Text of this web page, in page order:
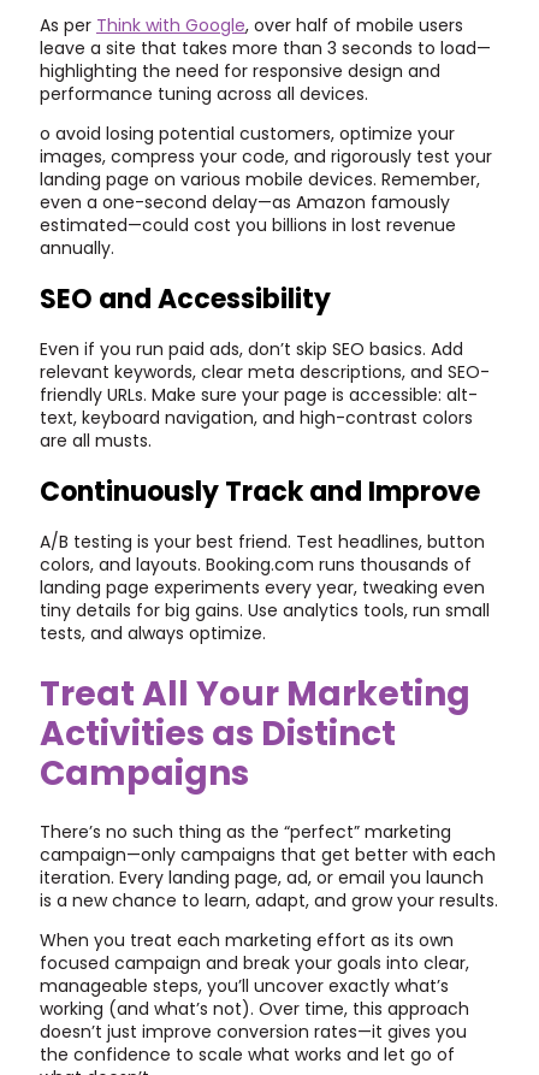
As per Think with Google, over half of mobile users
leave a site that takes more than 3 seconds to load—
highlighting the need for responsive design and
performance tuning across all devices.
o avoid losing potential customers, optimize your
images, compress your code, and rigorously test your
landing page on various mobile devices. Remember,
even a one-second delay—as Amazon famously
estimated—could cost you billions in lost revenue
annually.
SEO and Accessibility
Even if you run paid ads, don’t skip SEO basics. Add
relevant keywords, clear meta descriptions, and SEO-
friendly URLs. Make sure your page is accessible: alt-
text, keyboard navigation, and high-contrast colors
are all musts.
Continuously Track and Improve
A/B testing is your best friend. Test headlines, button
colors, and layouts. Booking.com runs thousands of
landing page experiments every year, tweaking even
tiny details for big gains. Use analytics tools, run small
tests, and always optimize.
Treat All Your Marketing
Activities as Distinct
Campaigns
There’s no such thing as the “perfect” marketing
campaign—only campaigns that get better with each
iteration. Every landing page, ad, or email you launch
is a new chance to learn, adapt, and grow your results.
When you treat each marketing effort as its own
focused campaign and break your goals into clear,
manageable steps, you’ll uncover exactly what’s
working (and what’s not). Over time, this approach
doesn’t just improve conversion rates—it gives you
the confidence to scale what works and let go of